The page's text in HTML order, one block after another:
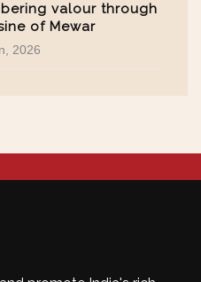
valour through
of Mewar
2026